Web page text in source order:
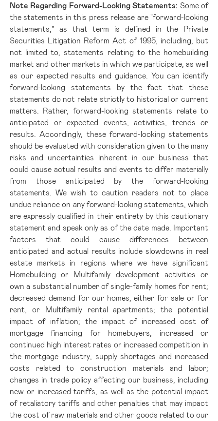
Note Regarding Forward-Looking Statements: Some of
the statements in this press release are "forward-looking
statements," as that term is defined in the Private
Securities Litigation Reform Act of 1995, including, but
not limited to, statements relating to the homebuilding
market and other markets in which we participate, as well
as our expected results and guidance. You can identify
forward-looking statements by the fact that these
statements do not relate strictly to historical or current
matters. Rather, forward-looking statements relate to
anticipated or expected events, activities, trends or
results. Accordingly, these forward-looking statements
should be evaluated with consideration given to the many
risks and uncertainties inherent in our business that
could cause actual results and events to differ materially
from those anticipated by the forward-looking
statements. We wish to caution readers not to place
undue reliance on any forward-looking statements, which
are expressly qualified in their entirety by this cautionary
statement and speak only as of the date made. Important
factors that could cause differences between
anticipated and actual results include slowdowns in real
estate markets in regions where we have significant
Homebuilding or Multifamily development activities or
own a substantial number of single-family homes for rent;
decreased demand for our homes, either for sale or for
rent, or Multifamily rental apartments; the potential
impact of inflation; the impact of increased cost of
mortgage financing for homebuyers, increased or
continued high interest rates or increased competition in
the mortgage industry; supply shortages and increased
costs related to construction materials and labor;
changes in trade policy affecting our business, including
new or increased tariffs, as well as the potential impact
of retaliatory tariffs and other penalties that may impact
the cost of raw materials and other goods related to our